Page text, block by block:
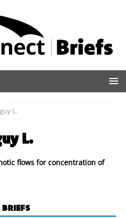
L.
L.
flows for concentration of